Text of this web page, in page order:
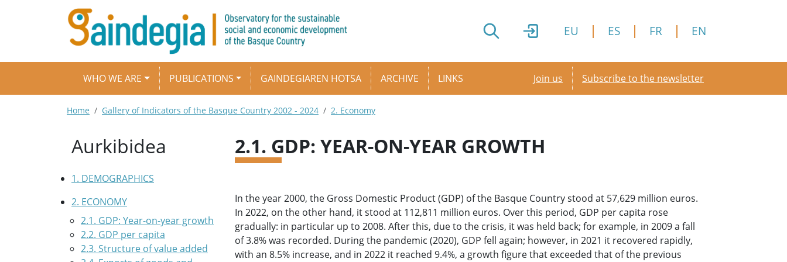
Skip to main content
EU ES FR EN
Main navigation
WHO WE ARE PUBLICATIONS GAINDEGIAREN HOTSA ARCHIVE LINKS Secondary menu
Join us Subscribe to the newsletter
Breadcrumb
Home Gallery of Indicators of the Basque Country 2002 - 2024 2. Economy
Aurkibidea
1. DEMOGRAPHICS
2. ECONOMY
2.1. GDP: Year-on-year growth
2.2. GDP per capita
2.3. Structure of value added
2.1. GDP: YEAR-ON-YEAR GROWTH
In the year 2000, the Gross Domestic Product (GDP) of the Basque Country stood at 57,629 million euros.
In 2022, on the other hand, it stood at 112,811 million euros. Over this period, GDP per capita rose
gradually: in particular up to 2008. After this, due to the crisis, it was held back; for example, in 2009 a fall
of 3.8% was recorded. During the pandemic (2020), GDP fell again; however, in 2021 it recovered rapidly,
with an 8.5% increase, and in 2022 it reached 9.4%, a growth figure that exceeded that of the previous